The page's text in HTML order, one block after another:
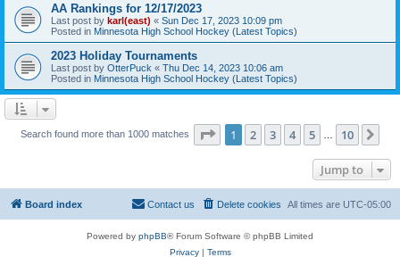
AA Rankings for 12/17/2023
Last post by karl(east) « Sun Dec 17, 2023 10:09 pm
Posted in Minnesota High School Hockey (Latest Topics)
2023 Holiday Tournaments
Last post by OtterPuck « Thu Dec 14, 2023 10:06 am
Posted in Minnesota High School Hockey (Latest Topics)
Search found more than 1000 matches Page 1of 10
1 2 3 4 5 10
Jump to
Board index All times are UTC-05:00
Delete cookies
Contact us
Powered by phpBB® Forum Software © phpBB Limited
Privacy| Terms